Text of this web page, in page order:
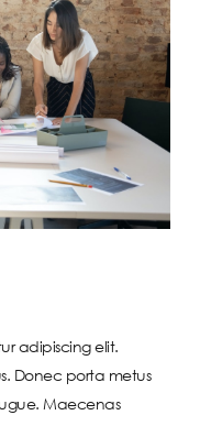
adipiscing elit.
Donec porta metus
Maecenas